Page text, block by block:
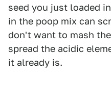
seed you just loaded
in the poop mix can
don't want to mash
spread the acidic
it already is.